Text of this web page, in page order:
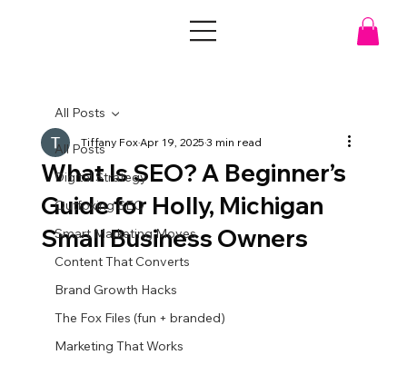
All Posts
Digital Strategy
Outfoxing SEO
Smart Marketing Moves
Content That Converts
Brand Growth Hacks
The Fox Files (fun + branded)
Marketing That Works
All Posts
What Is SEO? A Beginner’s
Guide for Holly, Michigan
Small Business Owners
Tiffany FoxApr 19, 20253 min read